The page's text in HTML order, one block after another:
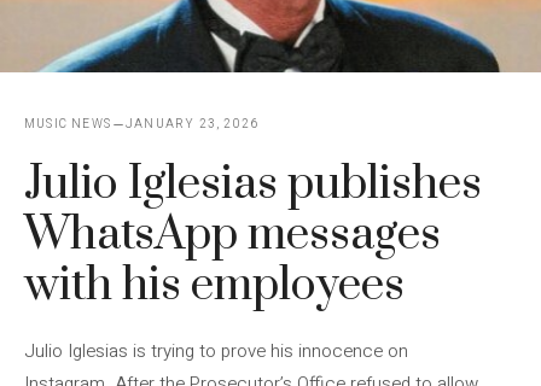
MUSIC NEWS JANUARY 23, 2026
Julio Iglesias publishes
WhatsApp messages
with his employees
Julio Iglesias is trying to prove his innocence on